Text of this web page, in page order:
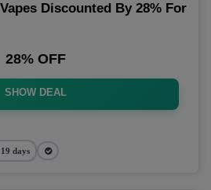
Discounted By 28% For
28% OFF
SHOW DEAL
days